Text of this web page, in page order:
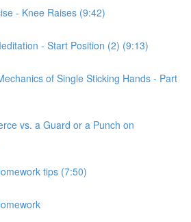
- Knee Raises (9:42)
- Start Position (2) (9:13)
of Single Sticking Hands - Part
vs. a Guard or a Punch on
tips (7:50)